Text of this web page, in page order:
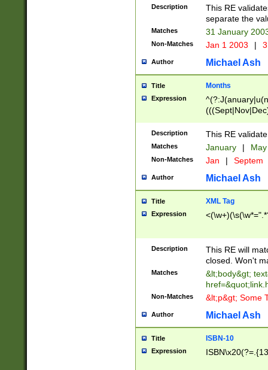
9]\d)\d{2})$
Description
This RE
separate the
Matches 31 January
Non-Matches Jan 1 2003 |
Author Michael Ash
Title Months
Expression
Description This RE
Matches January |
Non-Matches Jan | Septem
Author Michael Ash
Title XML Tag
Expression
Description
This RE will
closed. Won't
Matches
&lt;body&gt;
Non-Matches &lt;p&gt; Some
Author Michael Ash
Title ISBN-10
Expression